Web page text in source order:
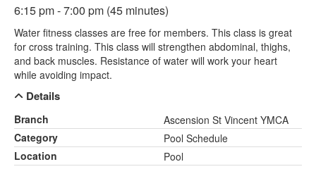
6:15 pm - 7:00 pm (45 minutes)
Water fitness classes are free for members. This class is great
for cross training. This class will strengthen abdominal, thighs,
and back muscles. Resistance of water will work your heart
while avoiding impact.
Details
Branch
Ascension St Vincent YMCA
Category
Pool Schedule
Location
Pool